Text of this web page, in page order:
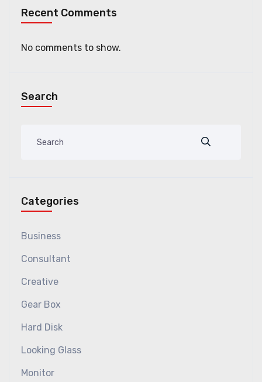
Recent Comments
No comments to show.
Search
Categories
Business
Consultant
Creative
Gear Box
Hard Disk
Looking Glass
Monitor